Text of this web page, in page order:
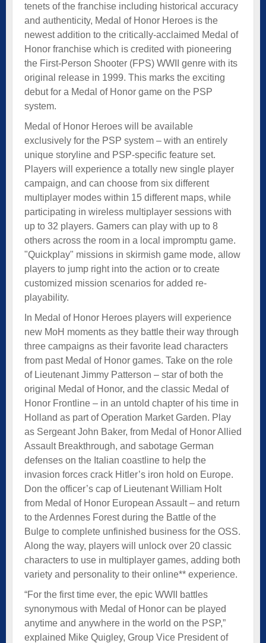
tenets of the franchise including historical accuracy
and authenticity, Medal of Honor Heroes is the
newest addition to the critically-acclaimed Medal of
Honor franchise which is credited with pioneering
the First-Person Shooter (FPS) WWII genre with its
original release in 1999. This marks the exciting
debut for a Medal of Honor game on the PSP
system.
Medal of Honor Heroes will be available
exclusively for the PSP system – with an entirely
unique storyline and PSP-specific feature set.
Players will experience a totally new single player
campaign, and can choose from six different
multiplayer modes within 15 different maps, while
participating in wireless multiplayer sessions with
up to 32 players. Gamers can play with up to 8
others across the room in a local impromptu game.
"Quickplay" missions in skirmish game mode, allow
players to jump right into the action or to create
customized mission scenarios for added re-
playability.
In Medal of Honor Heroes players will experience
new MoH moments as they battle their way through
three campaigns as their favorite lead characters
from past Medal of Honor games. Take on the role
of Lieutenant Jimmy Patterson – star of both the
original Medal of Honor, and the classic Medal of
Honor Frontline – in an untold chapter of his time in
Holland as part of Operation Market Garden. Play
as Sergeant John Baker, from Medal of Honor Allied
Assault Breakthrough, and sabotage German
defenses on the Italian coastline to help the
invasion forces crack Hitler’s iron hold on Europe.
Don the officer’s cap of Lieutenant William Holt
from Medal of Honor European Assault – and return
to the Ardennes Forest during the Battle of the
Bulge to complete unfinished business for the OSS.
Along the way, players will unlock over 20 classic
characters to use in multiplayer games, adding both
variety and personality to their online** experience.
“For the first time ever, the epic WWII battles
synonymous with Medal of Honor can be played
anytime and anywhere in the world on the PSP,”
explained Mike Quigley, Group Vice President of